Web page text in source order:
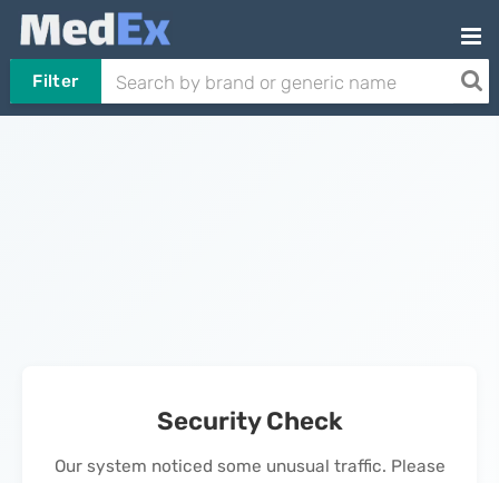
Filter
Security Check
Our system noticed some unusual traffic. Please